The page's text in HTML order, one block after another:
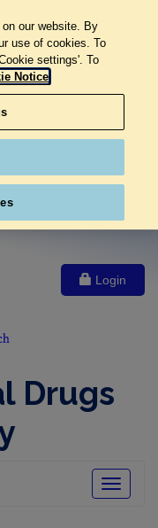
Login
Drugs
Toggle
our website. By
use of cookies. To
settings'. To
Notice